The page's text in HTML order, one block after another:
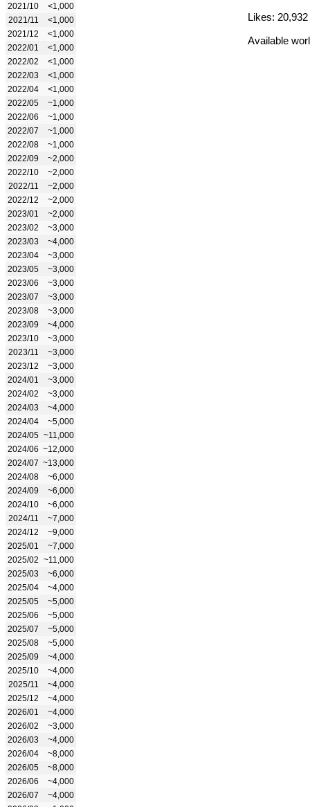
2021/10
<1,000
2021/11
<1,000
2021/12
<1,000
2022/01
<1,000
2022/02
<1,000
2022/03
<1,000
2022/04
<1,000
2022/05
~1,000
2022/06
~1,000
2022/07
~1,000
2022/08
~1,000
2022/09
~2,000
2022/10
~2,000
2022/11
~2,000
2022/12
~2,000
2023/01
~2,000
2023/02
~3,000
2023/03
~4,000
2023/04
~3,000
2023/05
~3,000
2023/06
~3,000
2023/07
~3,000
2023/08
~3,000
2023/09
~4,000
2023/10
~3,000
2023/11
~3,000
2023/12
~3,000
2024/01
~3,000
2024/02
~3,000
2024/03
~4,000
2024/04
~5,000
2024/05 ~11,000
2024/06 ~12,000
2024/07 ~13,000
2024/08
~6,000
2024/09
~6,000
2024/10
~6,000
2024/11
~7,000
2024/12
~9,000
2025/01
~7,000
2025/02 ~11,000
2025/03
~6,000
2025/04
~4,000
2025/05
~5,000
2025/06
~5,000
2025/07
~5,000
2025/08
~5,000
2025/09
~4,000
2025/10
~4,000
2025/11
~4,000
2025/12
~4,000
2026/01
~4,000
2026/02
~3,000
2026/03
~4,000
2026/04
~8,000
2026/05
~8,000
2026/06
~4,000
2026/07
~4,000
Likes: 20,932
Available